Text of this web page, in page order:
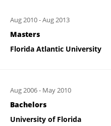
Aug 2010-Aug 2013
Masters
Florida Atlantic University
Aug 2006- May 2010
Bachelors
University of Florida